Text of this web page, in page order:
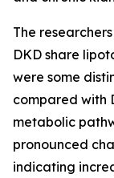
The
DKD share
were some
compared with
metabolic
pronounced
indicating